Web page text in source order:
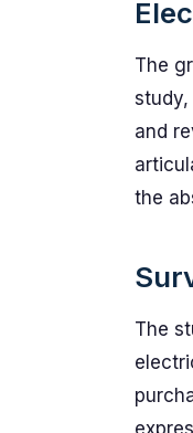
The
and
the
The